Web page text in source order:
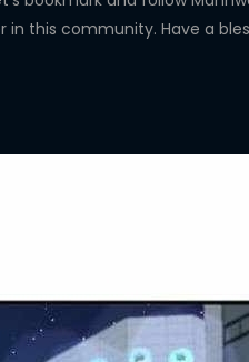
this community. Have a